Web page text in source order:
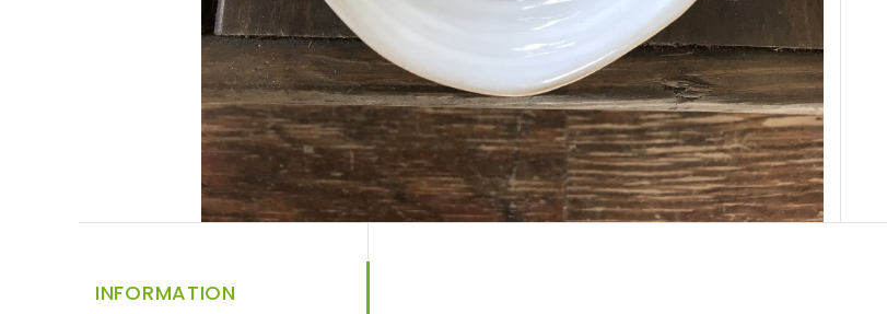
INFORMATION